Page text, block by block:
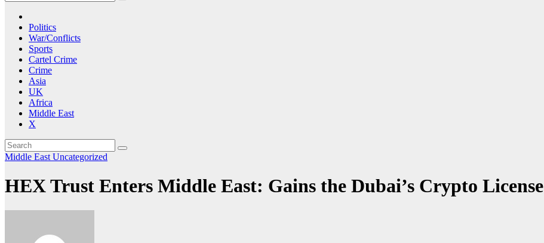
Politics
War/Conflicts
Sports
Cartel Crime
Crime
Asia
UK
Africa
Middle East
X
Middle East Uncategorized
HEX Trust Enters Middle East: Gains the Dubai’s Crypto License